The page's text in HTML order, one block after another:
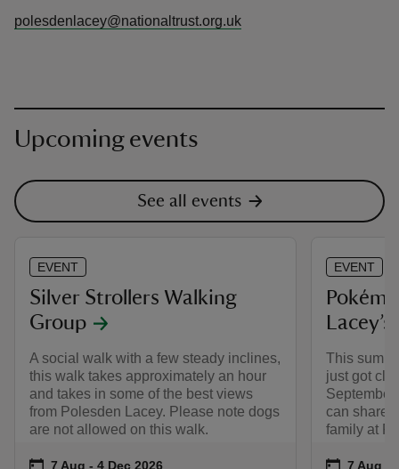
polesdenlacey@nationaltrust.org.uk
Upcoming events
See all events
EVENT
Silver Strollers Walking
Group
A social walk with a few steady inclines,
this walk takes approximately an hour
and takes in some of the best views
from Polesden Lacey. Please note dogs
are not allowed on this walk.
Event summary
on 7 Aug to 4 Dec 2026
7 Aug - 4 Dec 2026
EVENT
This
just got
can share
family at
Event
on 7 Aug
7 Aug -